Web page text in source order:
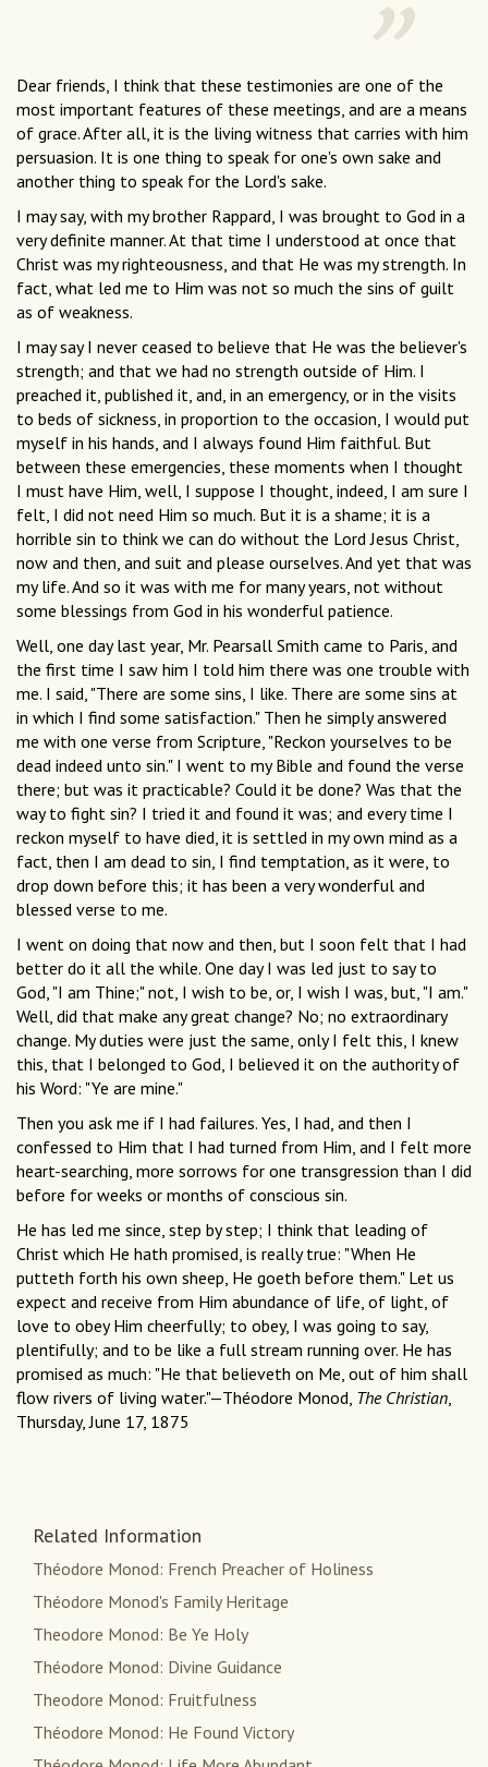
Dear friends, I think that these testimonies are one of the
most important features of these meetings, and are a means
of grace. After all, it is the living witness that carries with him
persuasion. It is one thing to speak for one's own sake and
another thing to speak for the Lord's sake.
I may say, with my brother Rappard, I was brought to God in a
very definite manner. At that time I understood at once that
Christ was my righteousness, and that He was my strength. In
fact, what led me to Him was not so much the sins of guilt
as of weakness.
I may say I never ceased to believe that He was the believer's
strength; and that we had no strength outside of Him. I
preached it, published it, and, in an emergency, or in the visits
to beds of sickness, in proportion to the occasion, I would put
myself in his hands, and I always found Him faithful. But
between these emergencies, these moments when I thought
I must have Him, well, I suppose I thought, indeed, I am sure I
felt, I did not need Him so much. But it is a shame; it is a
horrible sin to think we can do without the Lord Jesus Christ,
now and then, and suit and please ourselves. And yet that was
my life. And so it was with me for many years, not without
some blessings from God in his wonderful patience.
Well, one day last year, Mr. Pearsall Smith came to Paris, and
the first time I saw him I told him there was one trouble with
me. I said, "There are some sins, I like. There are some sins at
in which I find some satisfaction." Then he simply answered
me with one verse from Scripture, "Reckon yourselves to be
dead indeed unto sin." I went to my Bible and found the verse
there; but was it practicable? Could it be done? Was that the
way to fight sin? I tried it and found it was; and every time I
reckon myself to have died, it is settled in my own mind as a
fact, then I am dead to sin, I find temptation, as it were, to
drop down before this; it has been a very wonderful and
blessed verse to me.
I went on doing that now and then, but I soon felt that I had
better do it all the while. One day I was led just to say to
God, "I am Thine;" not, I wish to be, or, I wish I was, but, "I am."
Well, did that make any great change? No; no extraordinary
change. My duties were just the same, only I felt this, I knew
this, that I belonged to God, I believed it on the authority of
his Word: "Ye are mine."
Then you ask me if I had failures. Yes, I had, and then I
confessed to Him that I had turned from Him, and I felt more
heart-searching, more sorrows for one transgression than I did
before for weeks or months of conscious sin.
He has led me since, step by step; I think that leading of
Christ which He hath promised, is really true: "When He
putteth forth his own sheep, He goeth before them." Let us
expect and receive from Him abundance of life, of light, of
love to obey Him cheerfully; to obey, I was going to say,
plentifully; and to be like a full stream running over. He has
promised as much: "He that believeth on Me, out of him shall
flow rivers of living water."—Théodore Monod, The Christian
Thursday, June 17, 1875
Related Information
Théodore Monod: French Preacher of Holiness
Théodore Monod's Family Heritage
Theodore Monod: Be Ye Holy
Théodore Monod: Divine Guidance
Theodore Monod: Fruitfulness
Théodore Monod: He Found Victory